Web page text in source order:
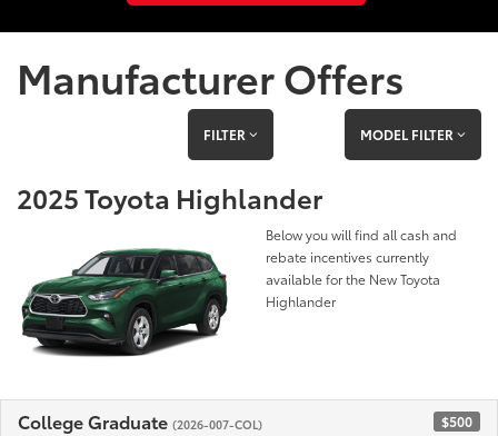
Manufacturer Offers
FILTER MODEL FILTER
2025 Toyota Highlander
Below you will find all cash and
rebate incentives currently
available for the New Toyota
Highlander
College Graduate (2026-007-COL) $500